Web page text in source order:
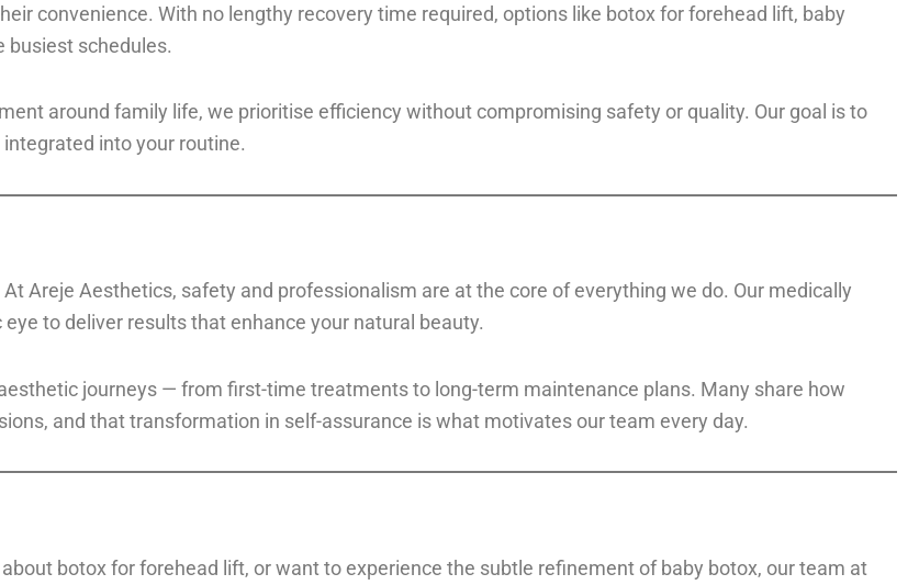
convenience. With no lengthy recovery time required, options like botox for forehead lift, baby
busiest schedules.
around family life, we prioritise efficiency without compromising safety or quality. Our goal is to
into your routine.
Areje Aesthetics, safety and professionalism are at the core of everything we do. Our medically
to deliver results that enhance your natural beauty.
journeys — from first-time treatments to long-term maintenance plans. Many share how
and that transformation in self-assurance is what motivates our team every day.
about botox for forehead lift, or want to experience the subtle refinement of baby botox, our team at